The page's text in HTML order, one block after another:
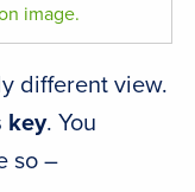
image.
different view.
key. You
so –